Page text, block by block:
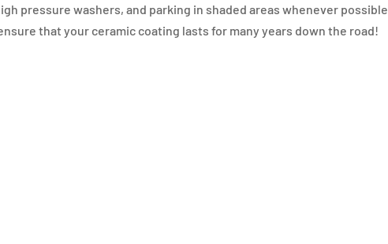
pressure washers, and parking in shaded areas whenever possible
that your ceramic coating lasts for many years down the road!